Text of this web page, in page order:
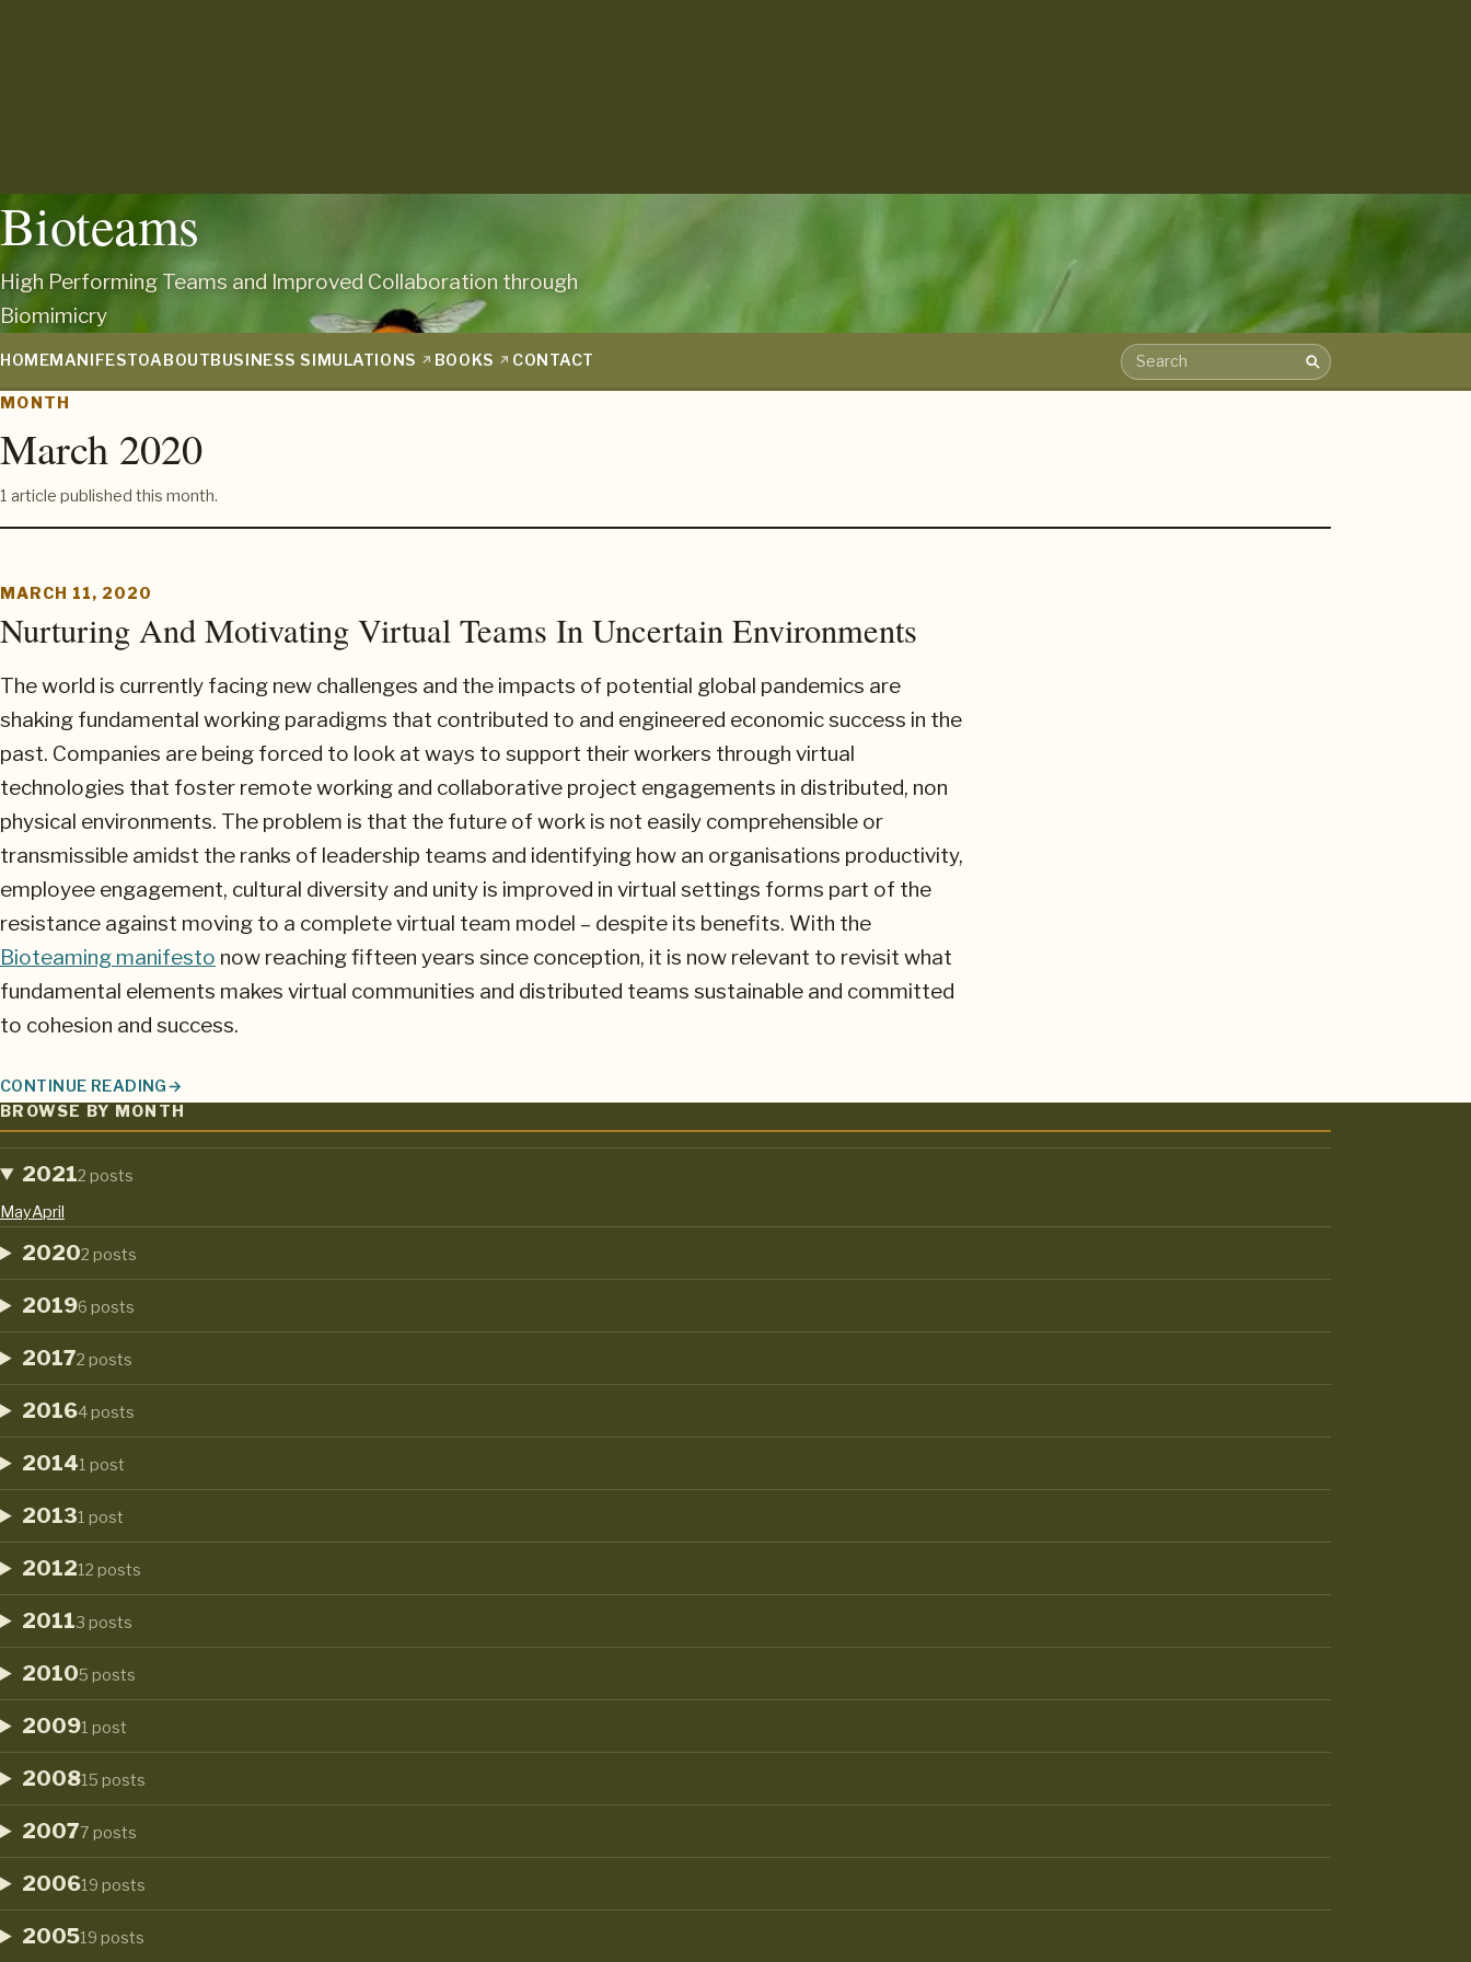
Bioteams
High Performing Teams and Improved Collaboration through
Biomimicry
Search the archiveSearch
HOMEMANIFESTOABOUTBUSINESS SIMULATIONS BOOKS CONTACT
MONTH
March 2020
1 article published this month.
MARCH 11, 2020
Nurturing And Motivating Virtual Teams In Uncertain Environments
The world is currently facing new challenges and the impacts of potential global pandemics are
shaking fundamental working paradigms that contributed to and engineered economic success in the
past. Companies are being forced to look at ways to support their workers through virtual
technologies that foster remote working and collaborative project engagements in distributed, non
physical environments. The problem is that the future of work is not easily comprehensible or
transmissible amidst the ranks of leadership teams and identifying how an organisations productivity,
employee engagement, cultural diversity and unity is improved in virtual settings forms part of the
resistance against moving to a complete virtual team model – despite its benefits. With the
Bioteaming manifesto now reaching fifteen years since conception, it is now relevant to revisit what
fundamental elements makes virtual communities and distributed teams sustainable and committed
to cohesion and success.
CONTINUE READING
NURTURING AND MOTIVATING VIRTUAL TEAMS IN UNCERTAIN ENVIRONMENTS
BROWSE BY MONTH
20212 posts
MayApril
20202 posts
20196 posts
20172 posts
20164 posts
20141 post
20131 post
201212 posts
20113 posts
20105 posts
20091 post
200815 posts
20077 posts
200619 posts
200519 posts